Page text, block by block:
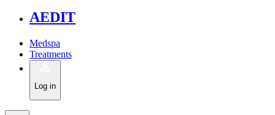
AEDIT
Medspa
Treatments
Log in